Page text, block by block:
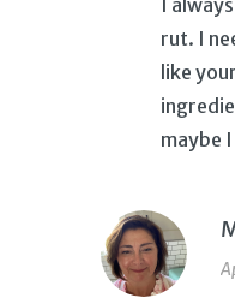
I
rut. I
like
maybe